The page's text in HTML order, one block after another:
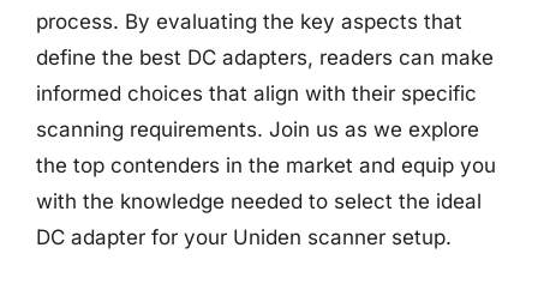
process. By evaluating the key aspects that
define the best DC adapters, readers can make
informed choices that align with their specific
scanning requirements. Join us as we explore
the top contenders in the market and equip you
with the knowledge needed to select the ideal
DC adapter for your Uniden scanner setup.